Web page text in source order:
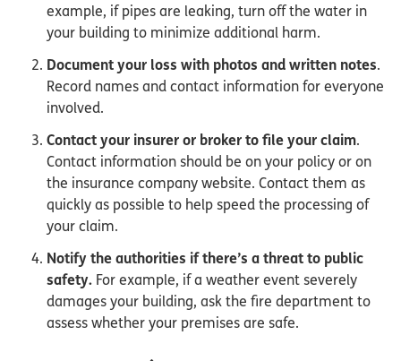
example, if pipes are leaking, turn off the water in
your building to minimize additional harm.
Document your loss with photos and written notes.
Record names and contact information for everyone
involved.
Contact your insurer or broker to file your claim.
Contact information should be on your policy or on
the insurance company website. Contact them as
quickly as possible to help speed the processing of
your claim.
Notify the authorities if there’s a threat to public
safety. For example, if a weather event severely
damages your building, ask the fire department to
assess whether your premises are safe.